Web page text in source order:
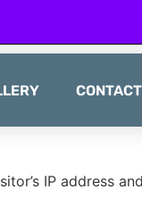
IP address